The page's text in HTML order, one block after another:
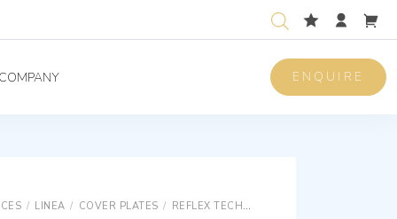
COMPANY ENQUIRE
/ LINEA / COVER PLATES / REFLEX TECHNOPOLYMER COVER PLATES